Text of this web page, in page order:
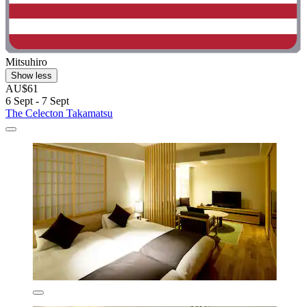
Mitsuhiro
Show less
AU$61
6 Sept - 7 Sept
The Celecton Takamatsu